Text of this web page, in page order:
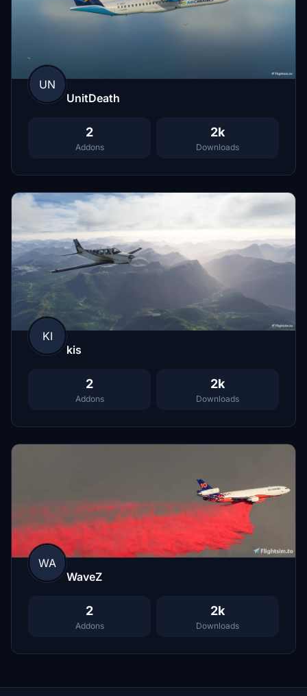
UN
UnitDeath
2
Addons
2k
Downloads
KI
kis
2
Addons
2k
Downloads
WA
WaveZ
2
Addons
2k
Downloads